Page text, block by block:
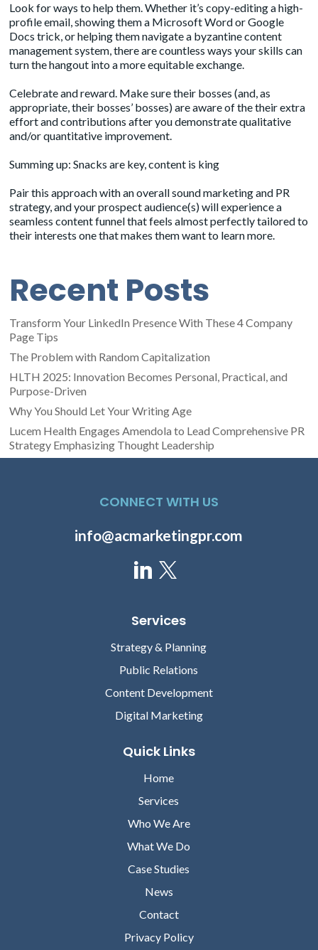
Look for ways to help them. Whether it’s copy-editing a high-
profile email, showing them a Microsoft Word or Google
Docs trick, or helping them navigate a byzantine content
management system, there are countless ways your skills can
turn the hangout into a more equitable exchange.
Celebrate and reward. Make sure their bosses (and, as
appropriate, their bosses’ bosses) are aware of the their extra
effort and contributions after you demonstrate qualitative
and/or quantitative improvement.
Summing up: Snacks are key, content is king
Pair this approach with an overall sound marketing and PR
strategy, and your prospect audience(s) will experience a
seamless content funnel that feels almost perfectly tailored to
their interests one that makes them want to learn more.
Recent Posts
Transform Your LinkedIn Presence With These 4 Company
Page Tips
The Problem with Random Capitalization
HLTH 2025: Innovation Becomes Personal, Practical, and
Purpose-Driven
Why You Should Let Your Writing Age
Lucem Health Engages Amendola to Lead Comprehensive PR
Strategy Emphasizing Thought Leadership
CONNECT WITH US
info@acmarketingpr.com
Services
Strategy & Planning
Public Relations
Content Development
Digital Marketing
Quick Links
Home
Services
Who We Are
What We Do
Case Studies
News
Contact
Privacy Policy